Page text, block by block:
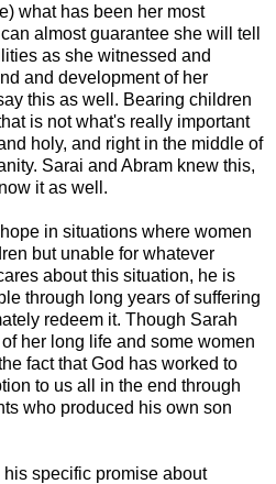
what has been her most
almost guarantee she will tell
as she witnessed and
and development of her
this as well. Bearing children
is not what's really important
holy, and right in the middle of
Sarai and Abram knew this,
it as well.
in situations where women
but unable for whatever
about this situation, he is
through long years of suffering
redeem it. Though Sarah
her long life and some women
fact that God has worked to
to us all in the end through
who produced his own son
specific promise about